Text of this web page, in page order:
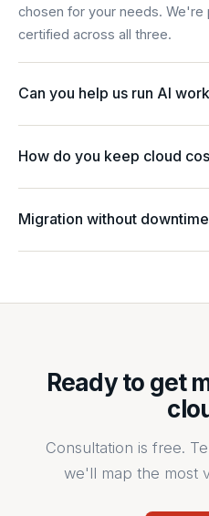
chosen for your needs.
certified across all three.
Can you help us run AI
and security controls built in.
How do you keep cloud
value instead of surprising you.
Migration without
Ready to get
Consultation is free.
we'll map the most